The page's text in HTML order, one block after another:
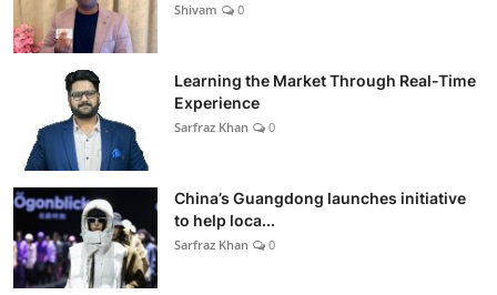
Shivam 0
Learning the Market Through Real-Time
Experience
Sarfraz Khan 0
China’s Guangdong launches initiative
to help loca...
Sarfraz Khan 0